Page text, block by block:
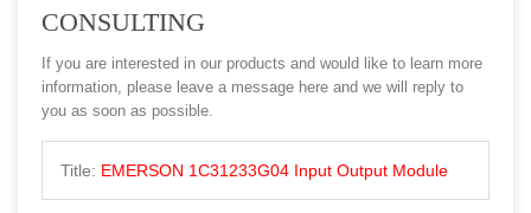
CONSULTING
If you are interested in our products and would like to learn more
information, please leave a message here and we will reply to
you as soon as possible.
Title: EMERSON 1C31233G04 Input Output Module